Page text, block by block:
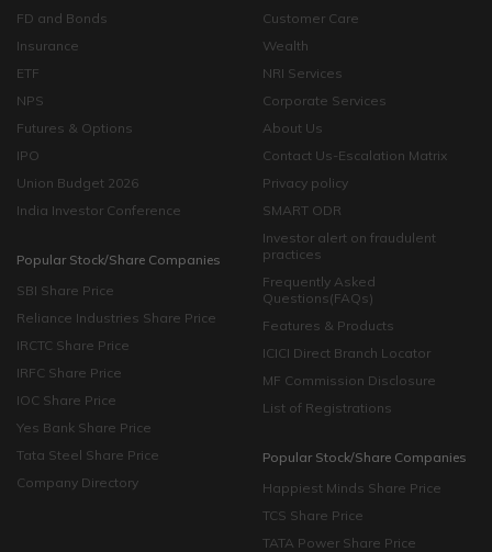
FD and Bonds
Insurance
ETF
NPS
Futures & Options
IPO
Union Budget 2026
India Investor Conference
Popular Stock/Share Companies
SBI Share Price
Reliance Industries Share Price
IRCTC Share Price
IRFC Share Price
IOC Share Price
Yes Bank Share Price
Tata Steel Share Price
Company Directory
Customer Care
Wealth
NRI Services
Corporate Services
About Us
Contact Us-Escalation Matrix
Privacy policy
SMART ODR
Investor alert on fraudulent
practices
Frequently Asked
Questions(FAQs)
Features & Products
ICICI Direct Branch Locator
MF Commission Disclosure
List of Registrations
Popular Stock/Share Companies
Happiest Minds Share Price
TCS Share Price
TATA Power Share Price